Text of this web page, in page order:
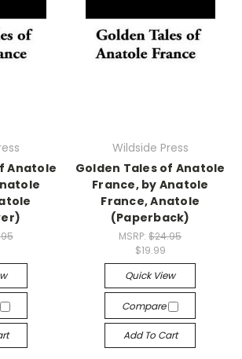
Anatole
Wildside Press
Golden Tales of Anatole
France, by Anatole
France, Anatole
(Paperback)
MSRP:$24.95
$19.99
Quick View
Compare
Add To Cart